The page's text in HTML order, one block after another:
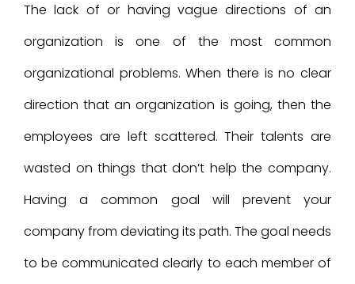
The lack of or having vague directions of an
organization is one of the most common
organizational problems. When there is no clear
direction that an organization is going, then the
employees are left scattered. Their talents are
wasted on things that don’t help the company.
Having a common goal will prevent your
company from deviating its path. The goal needs
to be communicated clearly to each member of